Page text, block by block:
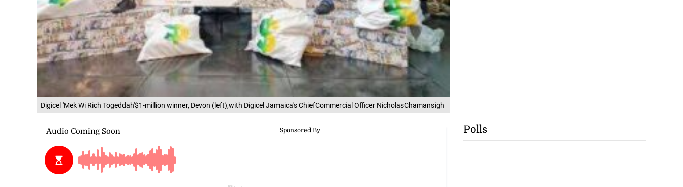
Digicel 'Mek Wi Rich Togeddah'$1-million winner, Devon (left),with Digicel Jamaica's ChiefCommercial Officer NicholasChamansigh
Polls